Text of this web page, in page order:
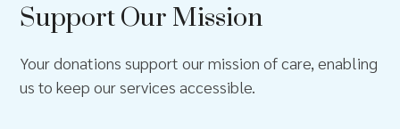
Support Our Mission
Your donations support our mission of care, enabling
us to keep our services accessible.